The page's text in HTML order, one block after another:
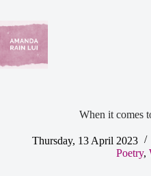
content
When it comes
Thursday, 13 April 2023
Poetry,